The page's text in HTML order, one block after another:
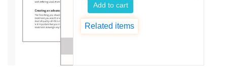
Add to cart
Related items